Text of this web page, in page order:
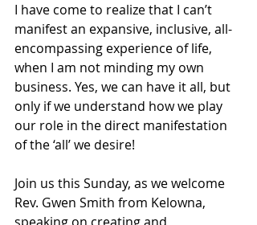
I have come to realize that I can’t
manifest an expansive, inclusive, all-
encompassing experience of life,
when I am not minding my own
business. Yes, we can have it all, but
only if we understand how we play
our role in the direct manifestation
of the ‘all’ we desire!
Join us this Sunday, as we welcome
Rev. Gwen Smith from Kelowna,